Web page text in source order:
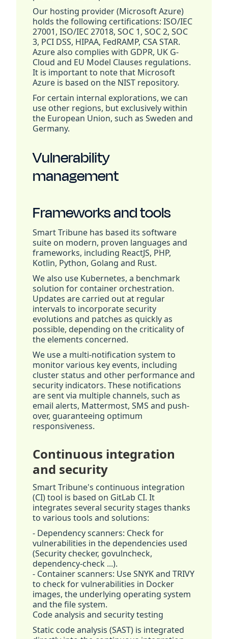
Our hosting provider (Microsoft Azure)
holds the following certifications: ISO/IEC
27001, ISO/IEC 27018, SOC 1, SOC 2, SOC
3, PCI DSS, HIPAA, FedRAMP, CSA STAR.
Azure also complies with GDPR, UK G-
Cloud and EU Model Clauses regulations.
It is important to note that Microsoft
Azure is based on the NIST repository.
For certain internal explorations, we can
use other regions, but exclusively within
the European Union, such as Sweden and
Germany.
Vulnerability
management
Frameworks and tools
Smart Tribune has based its software
suite on modern, proven languages and
frameworks, including ReactJS, PHP,
Kotlin, Python, Golang and Rust.
We also use Kubernetes, a benchmark
solution for container orchestration.
Updates are carried out at regular
intervals to incorporate security
evolutions and patches as quickly as
possible, depending on the criticality of
the elements concerned.
We use a multi-notification system to
monitor various key events, including
cluster status and other performance and
security indicators. These notifications
are sent via multiple channels, such as
email alerts, Mattermost, SMS and push-
over, guaranteeing optimum
responsiveness.
Continuous integration
and security
Smart Tribune's continuous integration
(CI) tool is based on GitLab CI. It
integrates several security stages thanks
to various tools and solutions:
- Dependency scanners: Check for
vulnerabilities in the dependencies used
(Security checker, govulncheck,
dependency-check ...).
- Container scanners: Use SNYK and TRIVY
to check for vulnerabilities in Docker
images, the underlying operating system
and the file system.
Code analysis and security testing
Static code analysis (SAST) is integrated